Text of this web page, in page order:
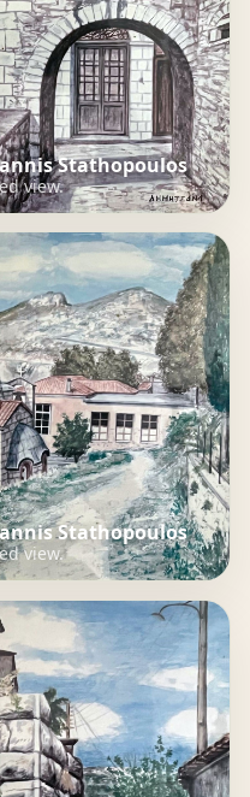
Stathopoulos
view.
Stathopoulos
view.